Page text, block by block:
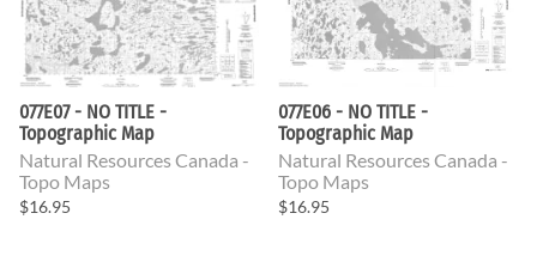
077E07 - NO TITLE -
Topographic Map
Natural Resources Canada -
Topo Maps
$16.95
077E06 - NO TITLE -
Topographic Map
Natural Resources Canada -
Topo Maps
$16.95